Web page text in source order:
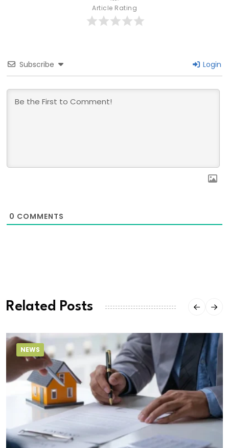
Article Rating
Subscribe Login
0 COMMENTS
Related Posts
NEWS